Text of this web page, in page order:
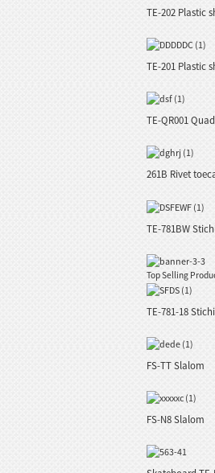
TE-202 Plastic
TE-201 Plastic
TE-QR001
261B Rivet
TE-781BW
Top Selling
TE-781-18
FS-TT Slalom
FS-N8 Slalom